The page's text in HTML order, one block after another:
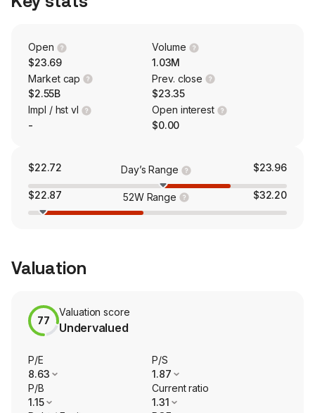
the BKV-BPP Power Joint Venture, which owns Temple
power plant located in the Electric Reliability Council of
Texas (ERCOT) North Zone in Temple, Texas. The firm's
operational projects include the Barnett Zero Project,
Eagle Ford Project, East Texas Project and others.
Open
$23.69
Volume
1.03M
Market cap
$2.55B
Prev. close
$23.35
Impl / hst vl
-
Open interest
$0.00
$22.72 Day’s Range $23.96
$22.87 52W Range $32.20
Valuation
77
Valuation score
Undervalued
P/E
8.63
P/S
1.87
P/B
1.15
Current ratio
1.31